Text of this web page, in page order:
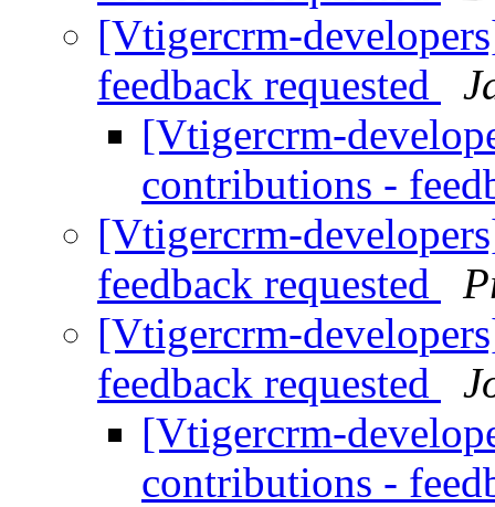
[Vtigercrm-
feedback requested
[Vtigercrm-
contributions -
[Vtigercrm-
feedback requested
[Vtigercrm-
feedback requested
[Vtigercrm-
contributions -